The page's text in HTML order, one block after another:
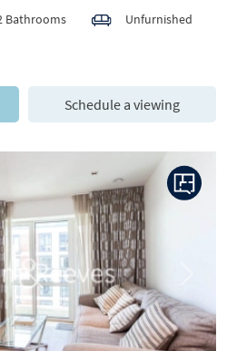
Bathrooms Unfurnished
Schedule a viewing